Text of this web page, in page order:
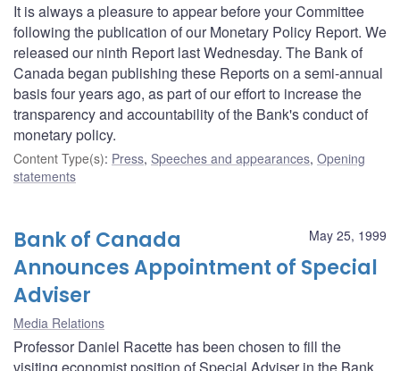
It is always a pleasure to appear before your Committee
following the publication of our Monetary Policy Report. We
released our ninth Report last Wednesday. The Bank of
Canada began publishing these Reports on a semi-annual
basis four years ago, as part of our effort to increase the
transparency and accountability of the Bank's conduct of
monetary policy.
Content Type(s): Press, Speeches and appearances, Opening
statements
May 25, 1999
Bank of Canada
Announces Appointment of Special
Adviser
Media Relations
Professor Daniel Racette has been chosen to fill the